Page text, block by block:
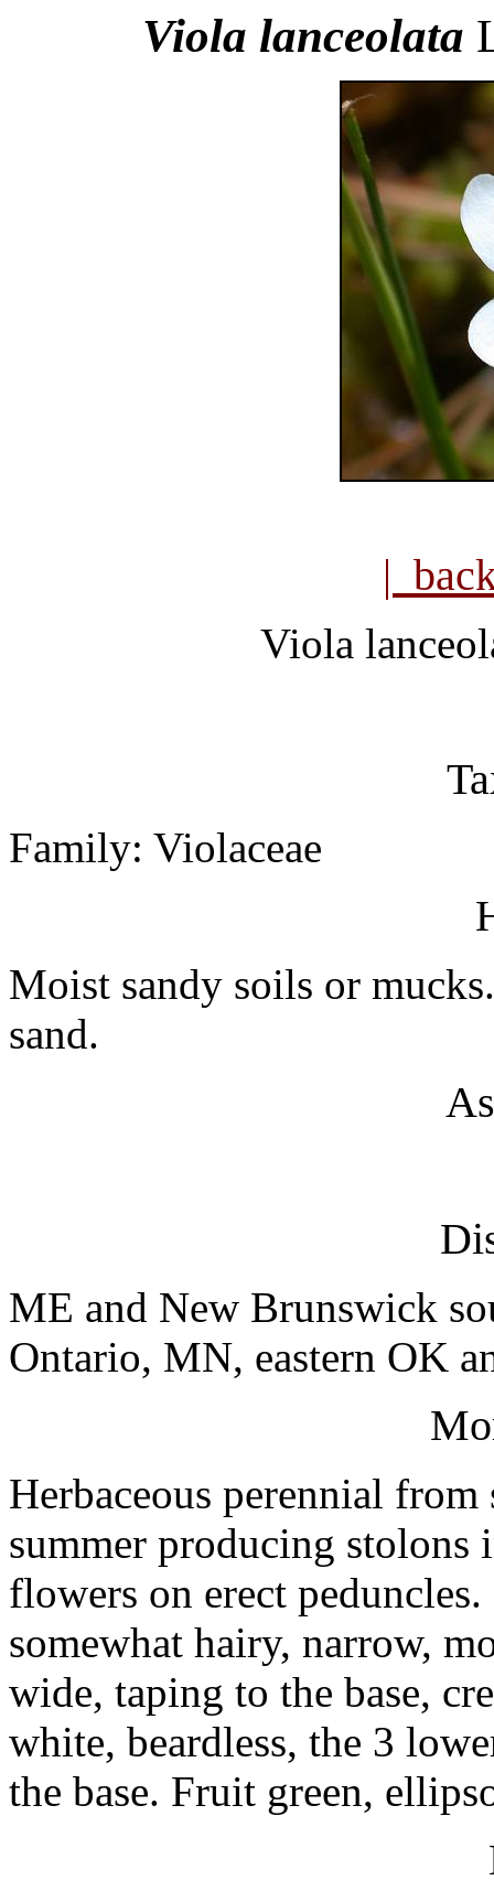
Viola lanceolata
|
Viola
Family: Violaceae
Moist sandy soils or
sand.
ME and New Brunswick
Ontario, MN, eastern OK
Herbaceous perennial
summer producing stolons
flowers on erect
somewhat hairy, narrow,
wide, taping to the base,
white, beardless, the 3
the base. Fruit green,